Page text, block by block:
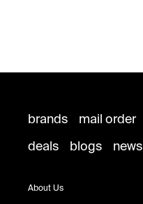
brands mail order
deals
blogs news
About Us